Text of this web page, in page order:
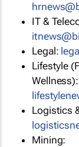
IT &
Legal:
Lifestyle
Wellness):
Logistics
Mining: